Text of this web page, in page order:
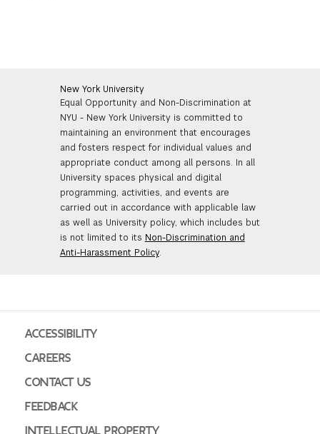
New York University
Equal Opportunity and Non-Discrimination at
NYU - New York University is committed to
maintaining an environment that encourages
and fosters respect for individual values and
appropriate conduct among all persons. In all
University spaces physical and digital
programming, activities, and events are
carried out in accordance with applicable law
as well as University policy, which includes but
is not limited to its Non-Discrimination and
Anti-Harassment Policy.
ACCESSIBILITY
CAREERS
CONTACT US
FEEDBACK
INTELLECTUAL PROPERTY